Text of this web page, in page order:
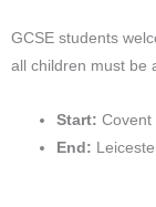
GCSE students
all children must be
Start: Covent
End: